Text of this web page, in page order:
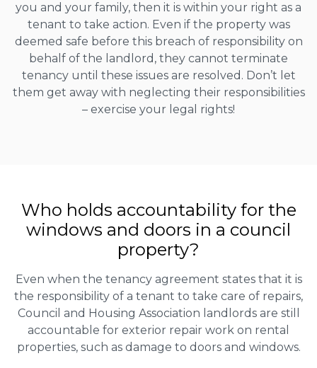
you and your family, then it is within your right as a
tenant to take action. Even if the property was
deemed safe before this breach of responsibility on
behalf of the landlord, they cannot terminate
tenancy until these issues are resolved. Don’t let
them get away with neglecting their responsibilities
– exercise your legal rights!
Who holds accountability for the
windows and doors in a council
property?
Even when the tenancy agreement states that it is
the responsibility of a tenant to take care of repairs,
Council and Housing Association landlords are still
accountable for exterior repair work on rental
properties, such as damage to doors and windows.